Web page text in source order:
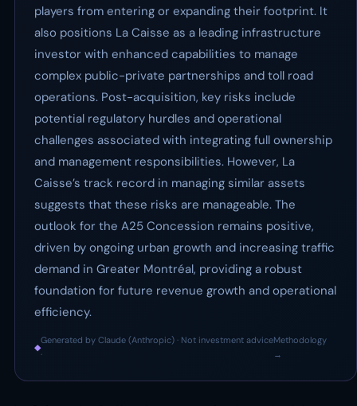
players from entering or expanding their footprint. It
also positions La Caisse as a leading infrastructure
investor with enhanced capabilities to manage
complex public-private partnerships and toll road
operations. Post-acquisition, key risks include
potential regulatory hurdles and operational
challenges associated with integrating full ownership
and management responsibilities. However, La
Caisse’s track record in managing similar assets
suggests that these risks are manageable. The
outlook for the A25 Concession remains positive,
driven by ongoing urban growth and increasing traffic
demand in Greater Montréal, providing a robust
foundation for future revenue growth and operational
efficiency.
◆
Generated by Claude (Anthropic) · Not investment advice
·
Methodology
→